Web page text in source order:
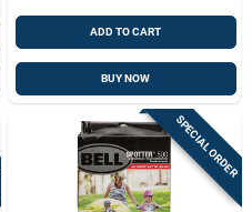
ADD TO CART
BUY NOW
SPECIAL ORDER